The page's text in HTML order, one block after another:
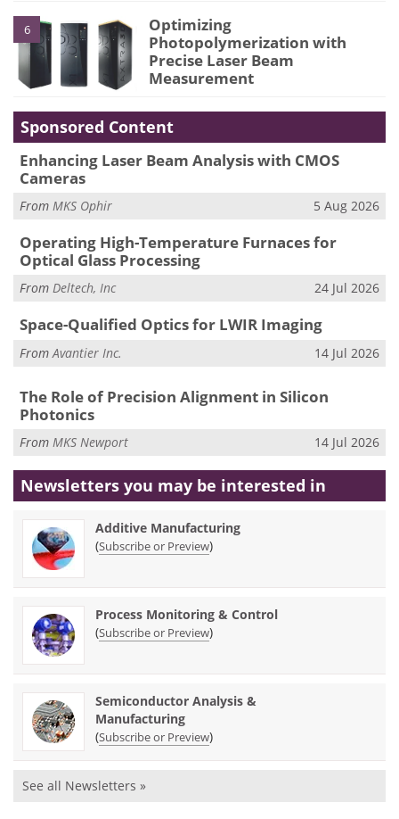
6
Optimizing
Photopolymerization with
Precise Laser Beam
Measurement
Sponsored Content
Enhancing Laser Beam Analysis with CMOS
Cameras
From MKS Ophir 5 Aug 2026
Operating High-Temperature Furnaces for
Optical Glass Processing
From Deltech, Inc 24 Jul 2026
Space-Qualified Optics for LWIR Imaging
From Avantier Inc. 14 Jul 2026
The Role of Precision Alignment in Silicon
Photonics
From MKS Newport 14 Jul 2026
Newsletters you may be interested in
Additive Manufacturing
(Subscribe or Preview)
Process Monitoring & Control
(Subscribe or Preview)
Semiconductor Analysis &
Manufacturing
(Subscribe or Preview)
See all Newsletters »